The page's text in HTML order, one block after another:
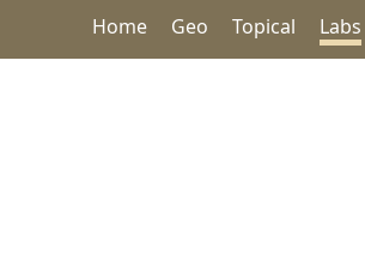
Home Geo Topical Labs